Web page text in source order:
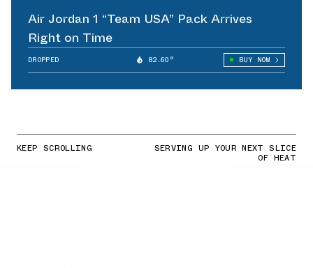
Air Jordan 1 “Team USA” Pack Arrives
Right on Time
DROPPED 82.60° BUY NOW
KEEP SCROLLING SERVING UP YOUR NEXT SLICE
OF HEAT